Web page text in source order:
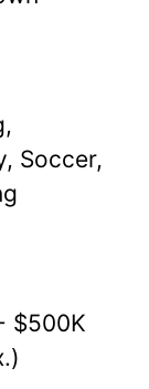
Soccer,
$500K